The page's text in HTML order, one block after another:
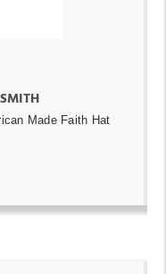
Made Faith Hat